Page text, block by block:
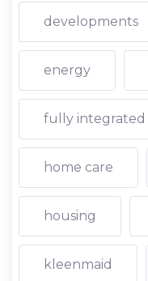
developments
energy
fully integrated
home care
housing
kleenmaid